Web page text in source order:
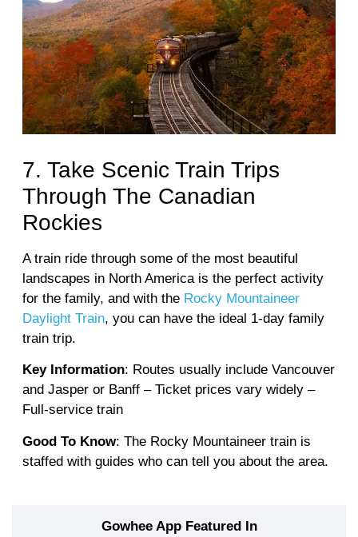
7. Take Scenic Train Trips
Through The Canadian
Rockies
A train ride through some of the most beautiful
landscapes in North America is the perfect activity
for the family, and with the Rocky Mountaineer
Daylight Train, you can have the ideal 1-day family
train trip.
Key Information: Routes usually include Vancouver
and Jasper or Banff – Ticket prices vary widely –
Full-service train
Good To Know: The Rocky Mountaineer train is
staffed with guides who can tell you about the area.
Gowhee App Featured In